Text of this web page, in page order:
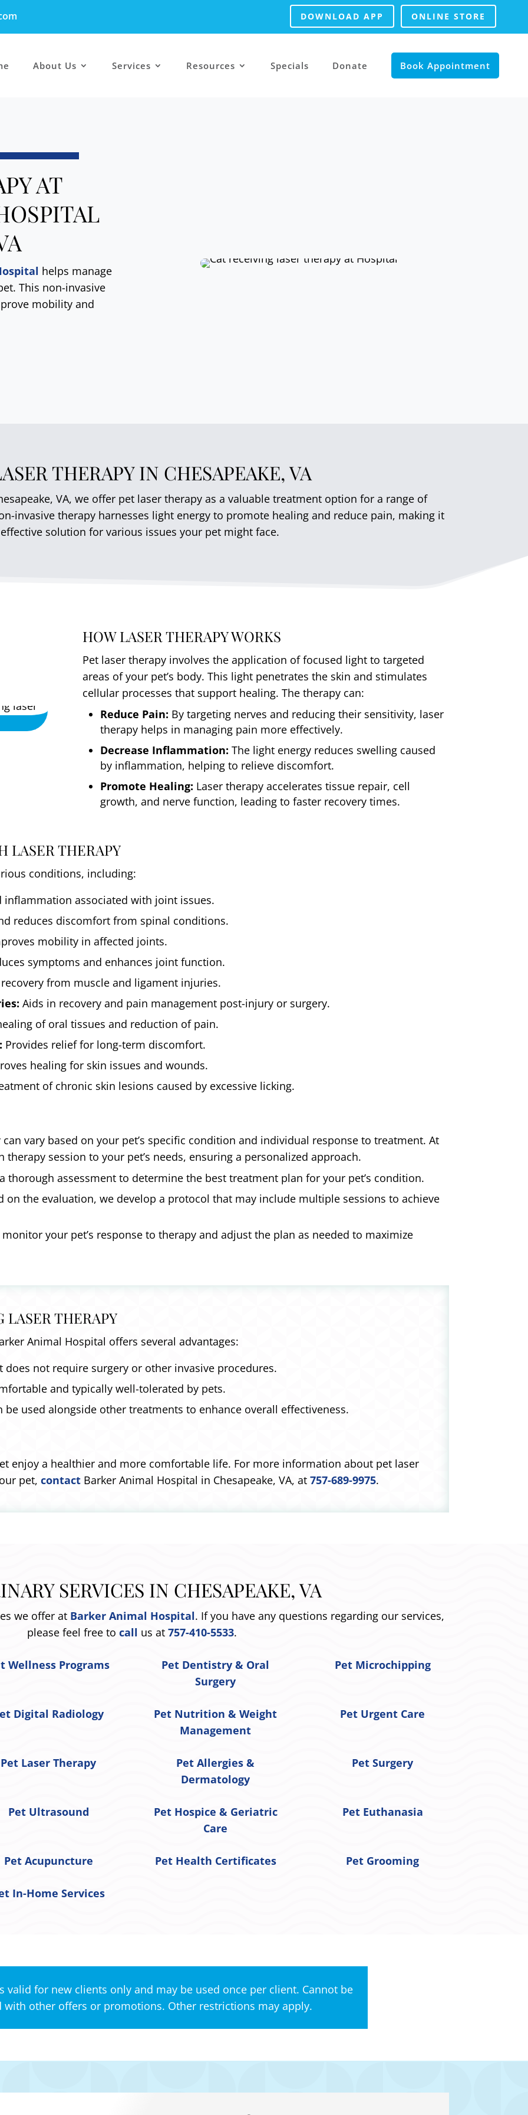
DOWNLOAD APP ONLINE STORE
About Us Services Resources Specials Donate Book Appointment
AT
helps manage
This non-invasive
mobility and
THERAPY IN CHESAPEAKE, VA
VA, we offer pet laser therapy as a valuable treatment option for a range of
invasive therapy harnesses light energy to promote healing and reduce pain, making it
solution for various issues your pet might face.
HOW LASER THERAPY WORKS
Pet laser therapy involves the application of focused light to targeted
areas of your pet’s body. This light penetrates the skin and stimulates
cellular processes that support healing. The therapy can:
Reduce Pain: By targeting nerves and reducing their sensitivity, laser
therapy helps in managing pain more effectively.
Decrease Inflammation: The light energy reduces swelling caused
by inflammation, helping to relieve discomfort.
Promote Healing: Laser therapy accelerates tissue repair, cell
growth, and nerve function, leading to faster recovery times.
LASER THERAPY
conditions, including:
associated with joint issues.
reduces discomfort from spinal conditions.
mobility in affected joints.
symptoms and enhances joint function.
from muscle and ligament injuries.
Aids in recovery and pain management post-injury or surgery.
of oral tissues and reduction of pain.
Provides relief for long-term discomfort.
healing for skin issues and wounds.
of chronic skin lesions caused by excessive licking.
vary based on your pet’s specific condition and individual response to treatment. At
session to your pet’s needs, ensuring a personalized approach.
thorough assessment to determine the best treatment plan for your pet’s condition.
on the evaluation, we develop a protocol that may include multiple sessions to achieve
your pet’s response to therapy and adjust the plan as needed to maximize
LASER THERAPY
Animal Hospital offers several advantages:
not require surgery or other invasive procedures.
and typically well-tolerated by pets.
be used alongside other treatments to enhance overall effectiveness.
enjoy a healthier and more comfortable life. For more information about pet laser
pet, contactBarker Animal Hospital in Chesapeake, VA, at 757-689-9975.
SERVICES IN CHESAPEAKE, VA
we offer at Barker Animal Hospital. If you have any questions regarding our services,
please feel free to call us at 757-410-5533.
Wellness Programs
Pet Dentistry & Oral
Surgery
Pet Microchipping
Digital Radiology
Pet Nutrition & Weight
Management
Pet Urgent Care
Pet Laser Therapy
Pet Allergies &
Dermatology
Pet Surgery
Pet Ultrasound
Pet Hospice & Geriatric
Care
Pet Euthanasia
Pet Acupuncture Pet Health Certificates Pet Grooming
In-Home Services
valid for new clients only and may be used once per client. Cannot be
with other offers or promotions. Other restrictions may apply.